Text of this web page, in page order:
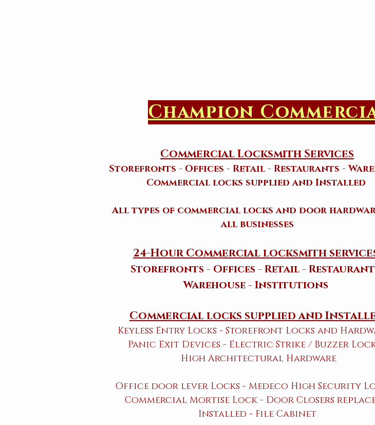
Champion
Commercial Locksmith Services
Storefronts - Offices - Retail - Restaurants -
Commercial locks supplied and Installed
All types of commercial locks and door
all businesses
24-Hour Commercial locksmith
Storefronts - Offices - Retail -
Warehouse - Institutions
Commercial locks supplied and
Keyless Entry Locks - Storefront Locks and
Panic Exit Devices - Electric Strike / Buzzer
High Architectural Hardware
Office door lever Locks - Medeco High Security
Commercial Mortise Lock - Door Closers
Installed - File Cabinet